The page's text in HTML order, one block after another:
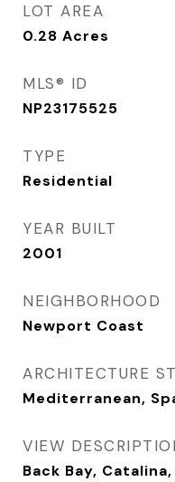
LOT AREA
0.28 Acres
MLS® ID
NP23175525
TYPE
Residential
YEAR BUILT
2001
NEIGHBORHOOD
Newport Coast
ARCHITECTURE
Mediterranean,
VIEW
Back Bay,